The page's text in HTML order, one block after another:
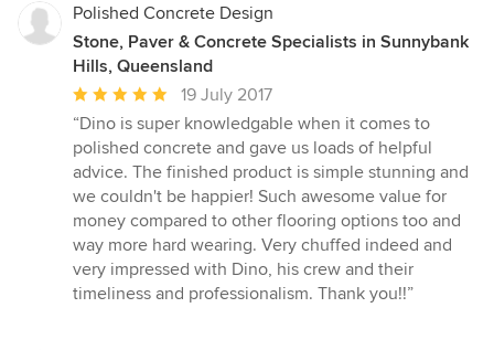
stars
Polished Concrete Design
Stone, Paver & Concrete Specialists in Sunnybank
Hills, Queensland
Average
rating:
5
out
of
5
stars
19 July 2017
“Dino is super knowledgable when it comes to
polished concrete and gave us loads of helpful
advice. The finished product is simple stunning and
we couldn't be happier! Such awesome value for
money compared to other flooring options too and
way more hard wearing. Very chuffed indeed and
very impressed with Dino, his crew and their
timeliness and professionalism. Thank you!!”